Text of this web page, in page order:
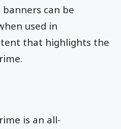
banners can be
used in
that highlights the
is an all-